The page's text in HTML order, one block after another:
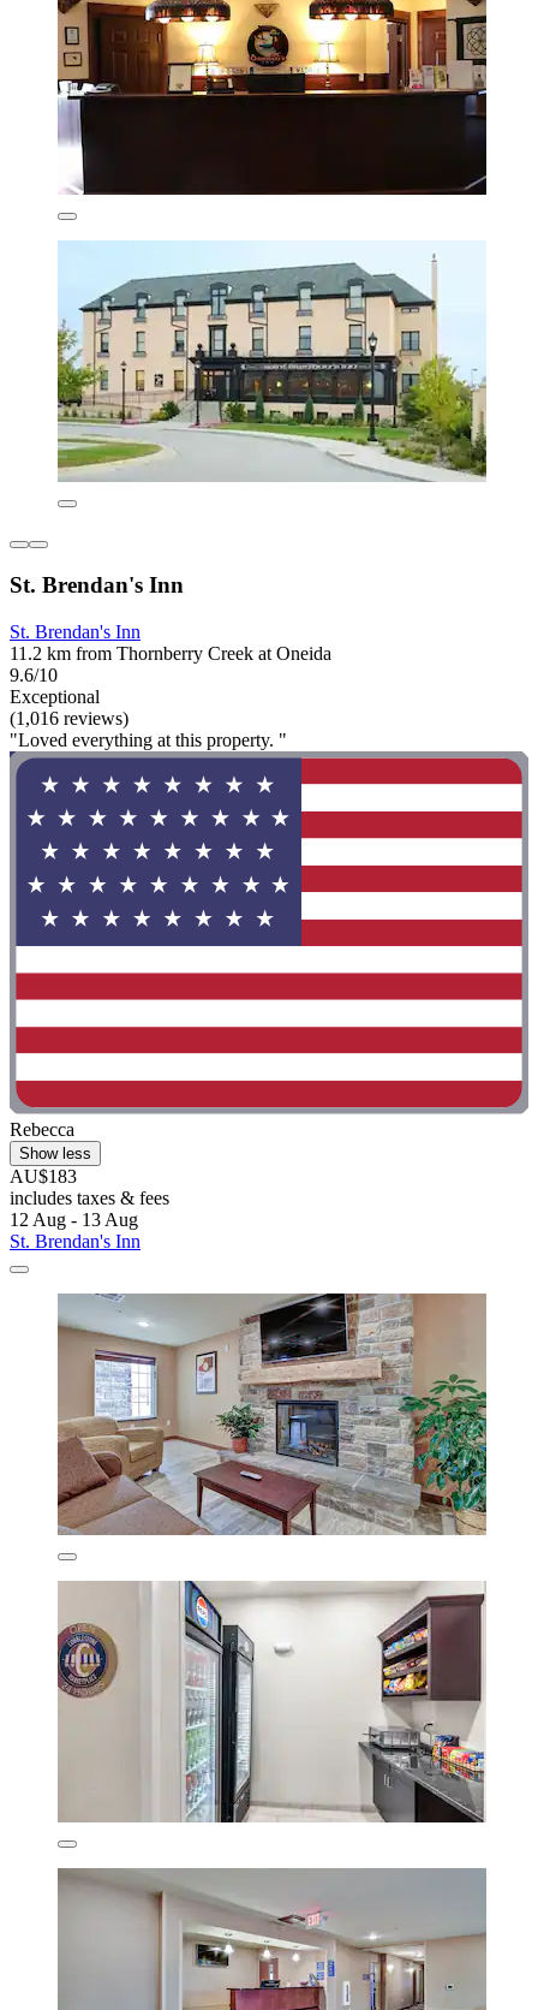
St. Brendan's Inn
St. Brendan's Inn
11.2 km from Thornberry Creek at Oneida
9.6/10
Exceptional
(1,016 reviews)
"Loved everything at this property. "
Rebecca
Show less
AU$183
includes taxes & fees
12 Aug - 13 Aug
St. Brendan's Inn